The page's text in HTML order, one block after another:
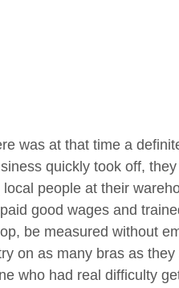
was at that time a
quickly took off,
people at their
good wages and
be measured without
on as many bras as
who had real difficulty